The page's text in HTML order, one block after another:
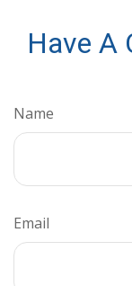
Have A
Name
Email